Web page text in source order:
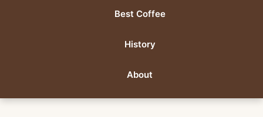
Best Coffee
History
About